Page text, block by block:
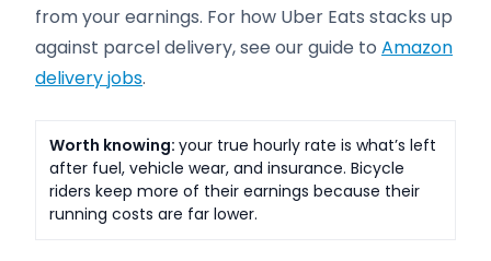
from your earnings. For how Uber Eats stacks up
against parcel delivery, see our guide to Amazon
delivery jobs.
Worth knowing: your true hourly rate is what’s left
after fuel, vehicle wear, and insurance. Bicycle
riders keep more of their earnings because their
running costs are far lower.